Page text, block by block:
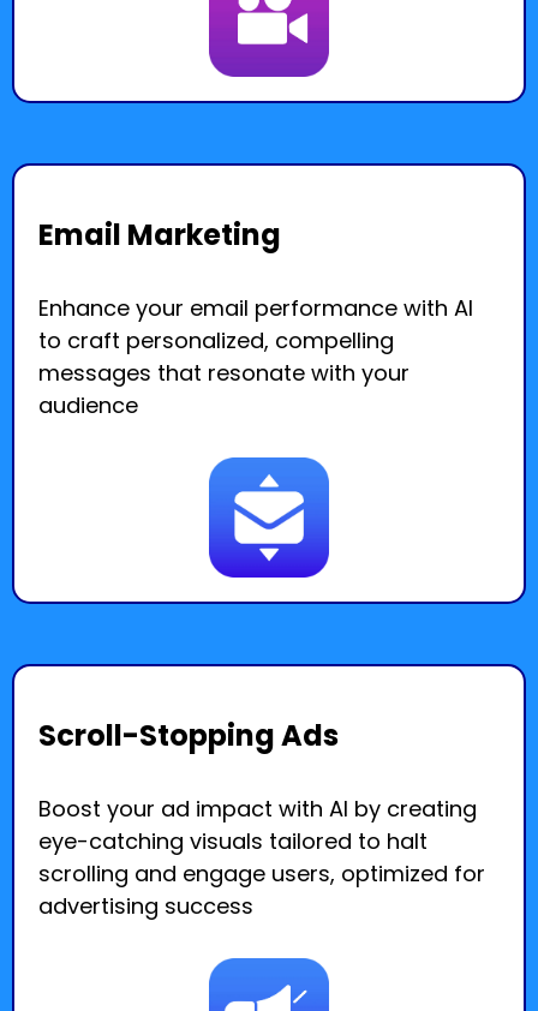
Email Marketing
Enhance your email performance with AI
to craft personalized, compelling
messages that resonate with your
audience
Scroll-Stopping Ads
Boost your ad impact with AI by creating
eye-catching visuals tailored to halt
scrolling and engage users, optimized for
advertising success